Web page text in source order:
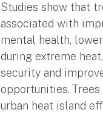
Studies show that
associated with
mental health,
during extreme
security and
opportunities.
urban heat island